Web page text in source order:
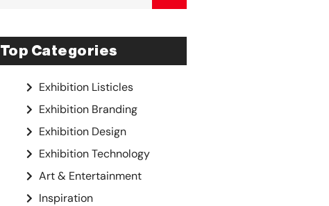
Top Categories
Exhibition Listicles
Exhibition Branding
Exhibition Design
Exhibition Technology
Art & Entertainment
Inspiration